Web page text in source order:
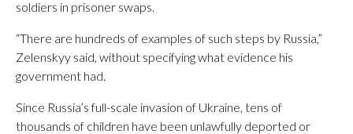
soldiers in prisoner swaps.
“There are hundreds of examples of such steps by Russia,”
Zelenskyy said, without specifying what evidence his
government had.
Since Russia’s full-scale invasion of Ukraine, tens of
thousands of children have been unlawfully deported or